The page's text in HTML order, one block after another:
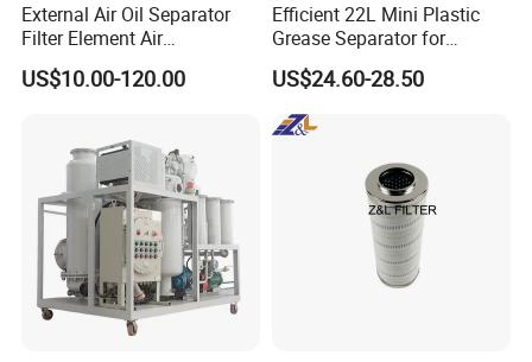
External Air Oil Separator
Filter Element Air
Compressor Dedicated
Spare Parts Filters
US$10.00-120.00
Efficient 22L Mini Plastic
Grease Separator for
Household and Restaurant
Use
US$24.60-28.50